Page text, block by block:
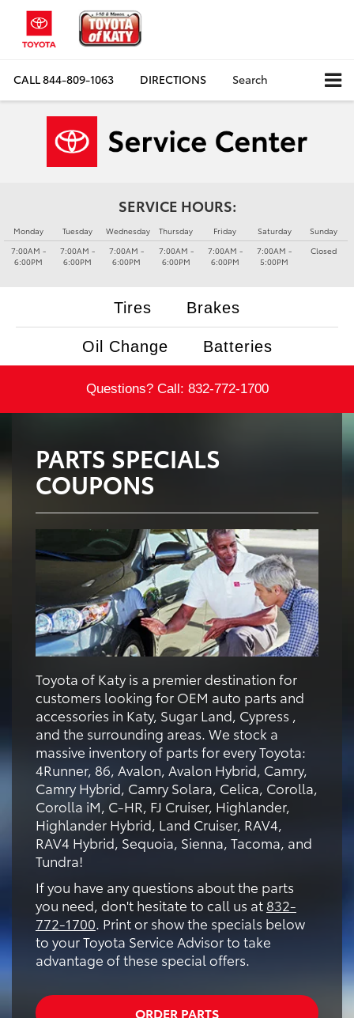
CALL844-809-1063 DIRECTIONS Search
SERVICE HOURS:
Monday
7:00AM -
6:00PM
Tuesday
7:00AM -
6:00PM
Wednesday
7:00AM -
6:00PM
Thursday
7:00AM -
6:00PM
Friday
7:00AM -
6:00PM
Saturday
7:00AM -
5:00PM
Sunday
Closed
Tires Brakes
Oil Change Batteries
Questions? Call: 832-772-1700
PARTS SPECIALS
COUPONS
Toyota of Katy is a premier destination for
customers looking for OEM auto parts and
accessories in Katy, Sugar Land, Cypress ,
and the surrounding areas. We stock a
massive inventory of parts for every Toyota:
4Runner, 86, Avalon, Avalon Hybrid, Camry,
Camry Hybrid, Camry Solara, Celica, Corolla,
Corolla iM, C-HR, FJ Cruiser, Highlander,
Highlander Hybrid, Land Cruiser, RAV4,
RAV4 Hybrid, Sequoia, Sienna, Tacoma, and
Tundra!
If you have any questions about the parts
you need, don't hesitate to call us at 832-
772-1700 . Print or show the specials below
to your Toyota Service Advisor to take
advantage of these special offers.
ORDER PARTS